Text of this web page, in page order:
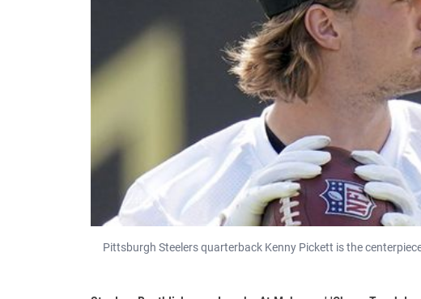
Pittsburgh Steelers quarterback Kenny Pickett is the